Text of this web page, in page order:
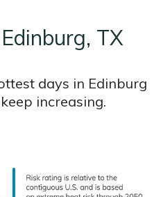
TX
days in Edinburg
increasing.